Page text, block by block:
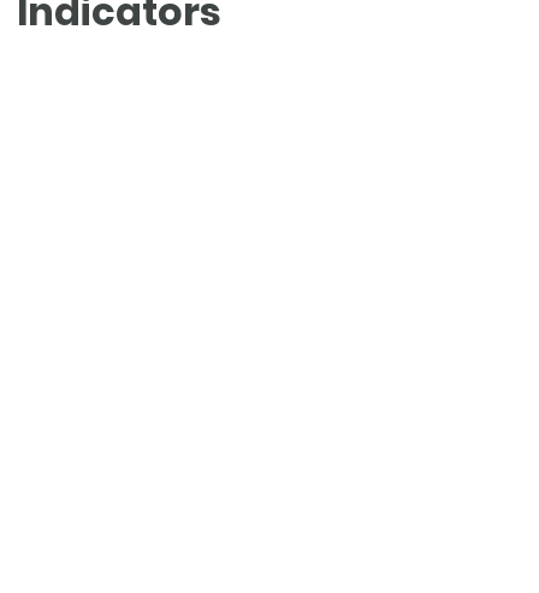
Indicators